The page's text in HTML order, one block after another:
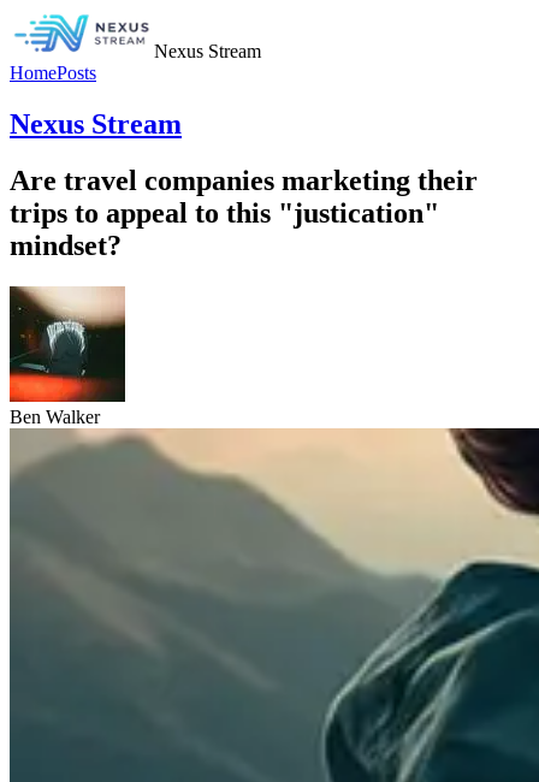
Nexus Stream
HomePosts
Nexus Stream
Are travel companies marketing their
trips to appeal to this "justication"
mindset?
Ben Walker